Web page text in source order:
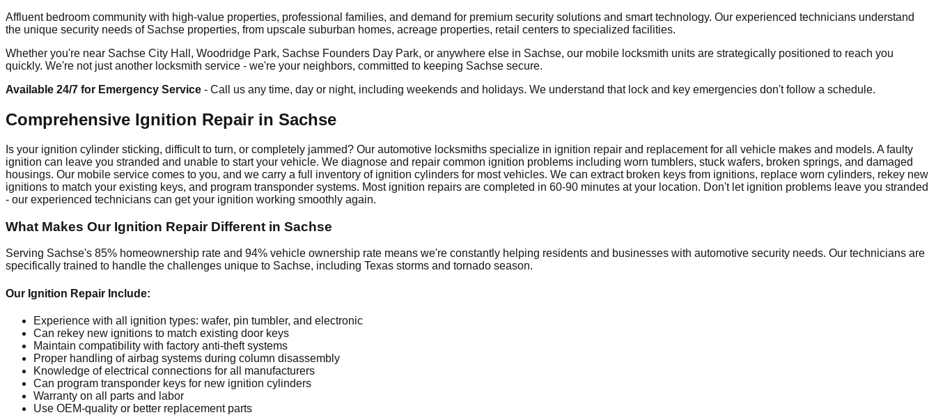
Affluent bedroom community with high-value properties, professional families, and demand for premium security solutions and smart technology. Our experienced technicians understand
the unique security needs of Sachse properties, from upscale suburban homes, acreage properties, retail centers to specialized facilities.
Whether you're near Sachse City Hall, Woodridge Park, Sachse Founders Day Park, or anywhere else in Sachse, our mobile locksmith units are strategically positioned to reach you
quickly. We're not just another locksmith service - we're your neighbors, committed to keeping Sachse secure.
Available 24/7 for Emergency Service - Call us any time, day or night, including weekends and holidays. We understand that lock and key emergencies don't follow a schedule.
Comprehensive Ignition Repair in Sachse
Is your ignition cylinder sticking, difficult to turn, or completely jammed? Our automotive locksmiths specialize in ignition repair and replacement for all vehicle makes and models. A faulty
ignition can leave you stranded and unable to start your vehicle. We diagnose and repair common ignition problems including worn tumblers, stuck wafers, broken springs, and damaged
housings. Our mobile service comes to you, and we carry a full inventory of ignition cylinders for most vehicles. We can extract broken keys from ignitions, replace worn cylinders, rekey new
ignitions to match your existing keys, and program transponder systems. Most ignition repairs are completed in 60-90 minutes at your location. Don't let ignition problems leave you stranded
- our experienced technicians can get your ignition working smoothly again.
What Makes Our Ignition Repair Different in Sachse
Serving Sachse's 85% homeownership rate and 94% vehicle ownership rate means we're constantly helping residents and businesses with automotive security needs. Our technicians are
specifically trained to handle the challenges unique to Sachse, including Texas storms and tornado season.
Our Ignition Repair Include:
Experience with all ignition types: wafer, pin tumbler, and electronic
Can rekey new ignitions to match existing door keys
Maintain compatibility with factory anti-theft systems
Proper handling of airbag systems during column disassembly
Knowledge of electrical connections for all manufacturers
Can program transponder keys for new ignition cylinders
Warranty on all parts and labor
Use OEM-quality or better replacement parts